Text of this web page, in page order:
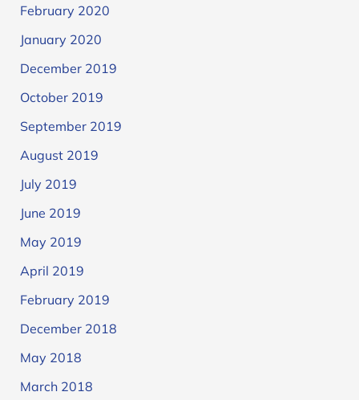
February 2020
January 2020
December 2019
October 2019
September 2019
August 2019
July 2019
June 2019
May 2019
April 2019
February 2019
December 2018
May 2018
March 2018